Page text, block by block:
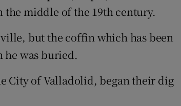
middle of the 19th century.
but the coffin which has been
he was buried.
City of Valladolid, began their dig